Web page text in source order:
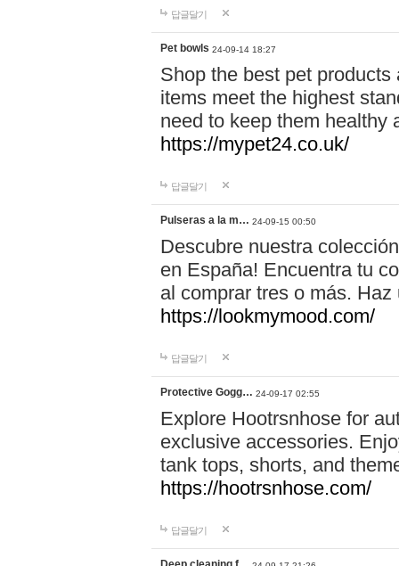
답글달기
Pet bowls 24-09-14 18:27
Shop the best pet
items meet the highest
need to keep them healthy
https://mypet24.co.uk/
답글달기
Pulseras a la m… 24-09-15 00:50
Descubre nuestra
en España! Encuentra tu
al comprar tres o más.
https://lookmymood.com/
답글달기
Protective Gogg… 24-09-17 02:55
Explore Hootrsnhose for
exclusive accessories.
tank tops, shorts, and
https://hootrsnhose.com/
답글달기